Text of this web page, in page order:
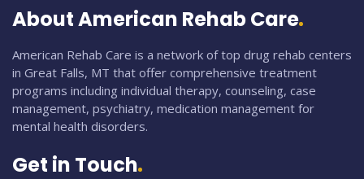
About American Rehab Care
American Rehab Care is a network of top drug rehab centers
in Great Falls, MT that offer comprehensive treatment
programs including individual therapy, counseling, case
management, psychiatry, medication management for
mental health disorders.
Get in Touch